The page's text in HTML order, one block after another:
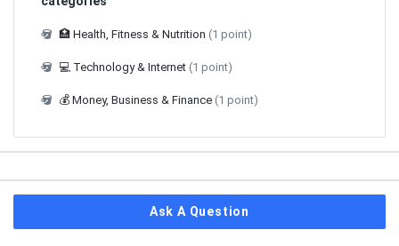
🏥 Health, Fitness & Nutrition (1 point)
💻 Technology & Internet (1 point)
💰 Money, Business & Finance (1 point)
Ask A Question